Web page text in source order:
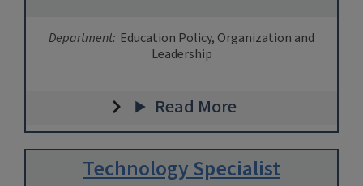
Department: Education Policy, Organization and
Leadership
Read More
Technology Specialist